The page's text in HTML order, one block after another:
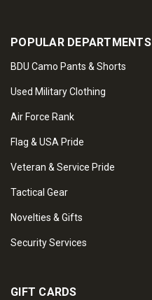
POPULAR DEPARTMENTS
BDU Camo Pants & Shorts
Used Military Clothing
Air Force Rank
Flag & USA Pride
Veteran & Service Pride
Tactical Gear
Novelties & Gifts
Security Services
GIFT CARDS